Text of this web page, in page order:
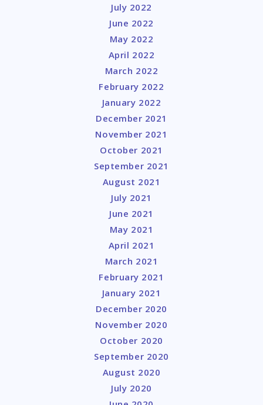
July 2022
June 2022
May 2022
April 2022
March 2022
February 2022
January 2022
December 2021
November 2021
October 2021
September 2021
August 2021
July 2021
June 2021
May 2021
April 2021
March 2021
February 2021
January 2021
December 2020
November 2020
October 2020
September 2020
August 2020
July 2020